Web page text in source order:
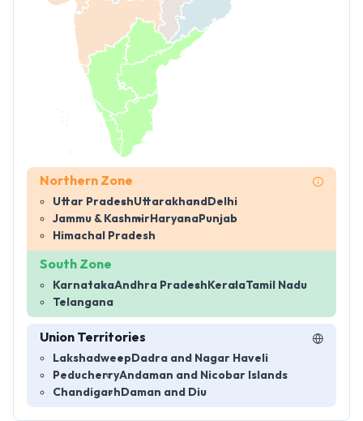
Northern Zone
Uttar PradeshUttarakhand Delhi
Jammu & Kashmir Haryana Punjab
Himachal Pradesh
South Zone
KarnatakaAndhra Pradesh KeralaTamil Nadu
Telangana
Union Territories
Lakshadweep Dadra and Nagar Haveli
PeducherryAndaman and Nicobar Islands
Chandigarh Daman and Diu